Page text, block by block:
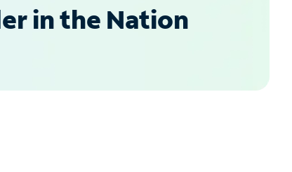
in the Nation